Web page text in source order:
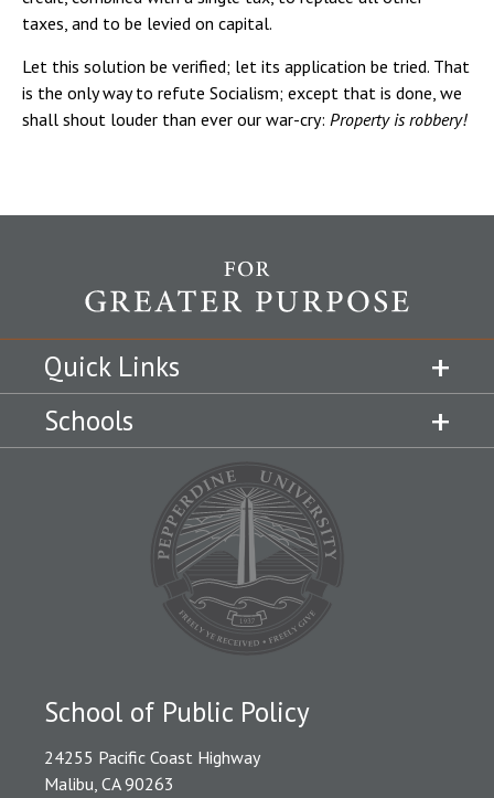
taxes, and to be levied on capital.
Let this solution be verified; let its application be tried. That
is the only way to refute Socialism; except that is done, we
shall shout louder than ever our war-cry: Property is robbery!
Quick Links
Schools
School of Public Policy
24255 Pacific Coast Highway
Malibu, CA 90263